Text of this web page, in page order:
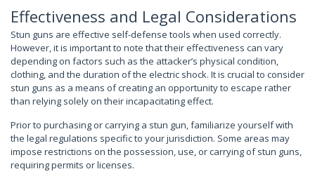
Effectiveness and Legal Considerations
Stun guns are effective self-defense tools when used correctly.
However, it is important to note that their effectiveness can vary
depending on factors such as the attacker’s physical condition,
clothing, and the duration of the electric shock. It is crucial to consider
stun guns as a means of creating an opportunity to escape rather
than relying solely on their incapacitating effect.
Prior to purchasing or carrying a stun gun, familiarize yourself with
the legal regulations specific to your jurisdiction. Some areas may
impose restrictions on the possession, use, or carrying of stun guns,
requiring permits or licenses.